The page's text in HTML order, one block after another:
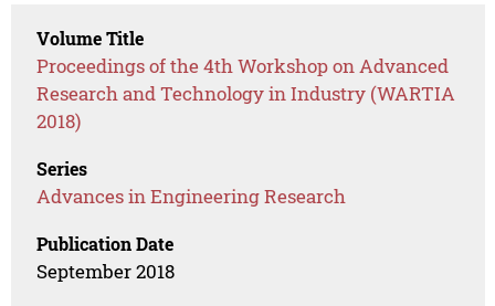
Volume Title
Proceedings of the 4th Workshop on Advanced
Research and Technology in Industry (WARTIA
2018)
Series
Advances in Engineering Research
Publication Date
September 2018